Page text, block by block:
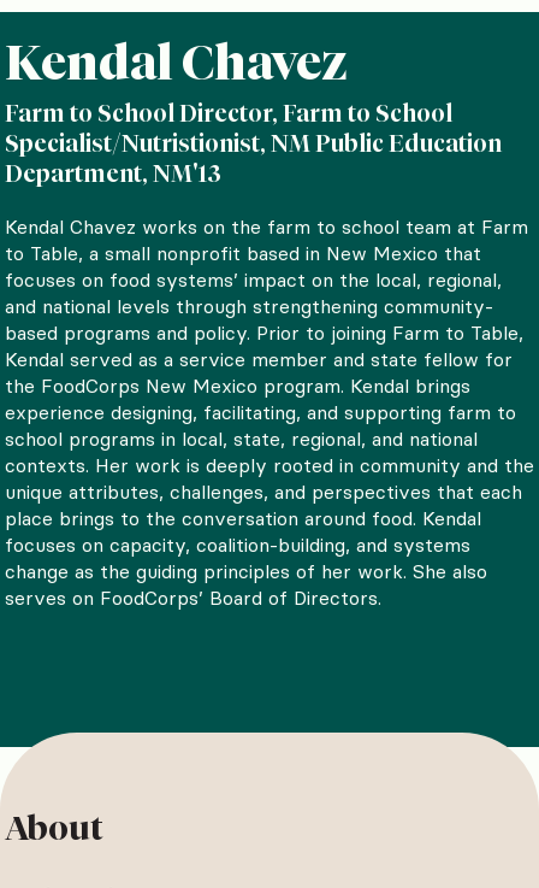
Kendal Chavez
Farm to School Director, Farm to School
Specialist/Nutristionist, NM Public Education
Department, NM'13
Kendal Chavez works on the farm to school team at Farm
to Table, a small nonprofit based in New Mexico that
focuses on food systems’ impact on the local, regional,
and national levels through strengthening community-
based programs and policy. Prior to joining Farm to Table,
Kendal served as a service member and state fellow for
the FoodCorps New Mexico program. Kendal brings
experience designing, facilitating, and supporting farm to
school programs in local, state, regional, and national
contexts. Her work is deeply rooted in community and the
unique attributes, challenges, and perspectives that each
place brings to the conversation around food. Kendal
focuses on capacity, coalition-building, and systems
change as the guiding principles of her work. She also
serves on FoodCorps’ Board of Directors.
About